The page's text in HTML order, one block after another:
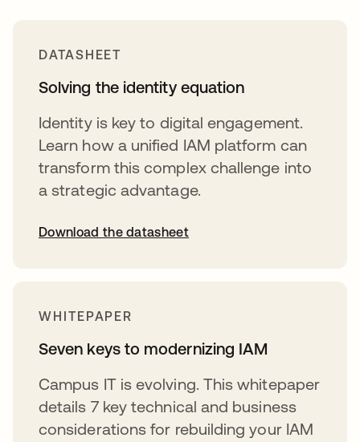
DATASHEET
Solving the identity equation
Identity is key to digital engagement.
Learn how a unified IAM platform can
transform this complex challenge into
a strategic advantage.
Download the datasheet
WHITEPAPER
Seven keys to modernizing IAM
Campus IT is evolving. This whitepaper
details 7 key technical and business
considerations for rebuilding your IAM